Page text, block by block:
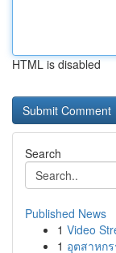
HTML is disabled
Search
Published News
1 Video
1 อุตสาหก